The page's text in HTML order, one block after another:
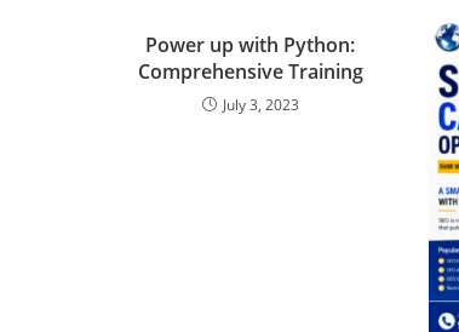
Power up with Python:
Comprehensive Training
July 3, 2023